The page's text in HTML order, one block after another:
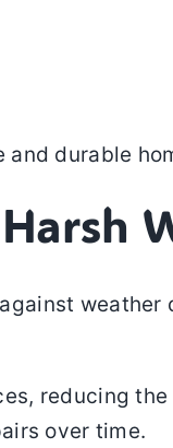
durable
weather
reducing
over time.